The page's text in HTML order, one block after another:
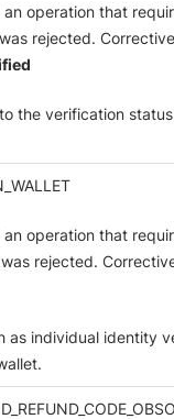
operation that
rejected.
the verification
operation that
rejected.
as individual identity